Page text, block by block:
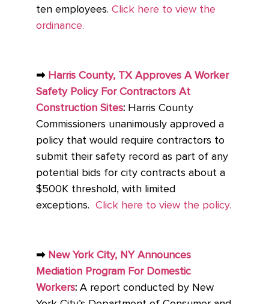
ten employees. Click here to view the
ordinance.
➡ Harris County, TX Approves A Worker
Safety Policy For Contractors At
Construction Sites: Harris County
Commissioners unanimously approved a
policy that would require contractors to
submit their safety record as part of any
potential bids for city contracts about a
$500K threshold, with limited
exceptions. Click here to view the policy.
➡ New York City, NY Announces
Mediation Program For Domestic
Workers: A report conducted by New